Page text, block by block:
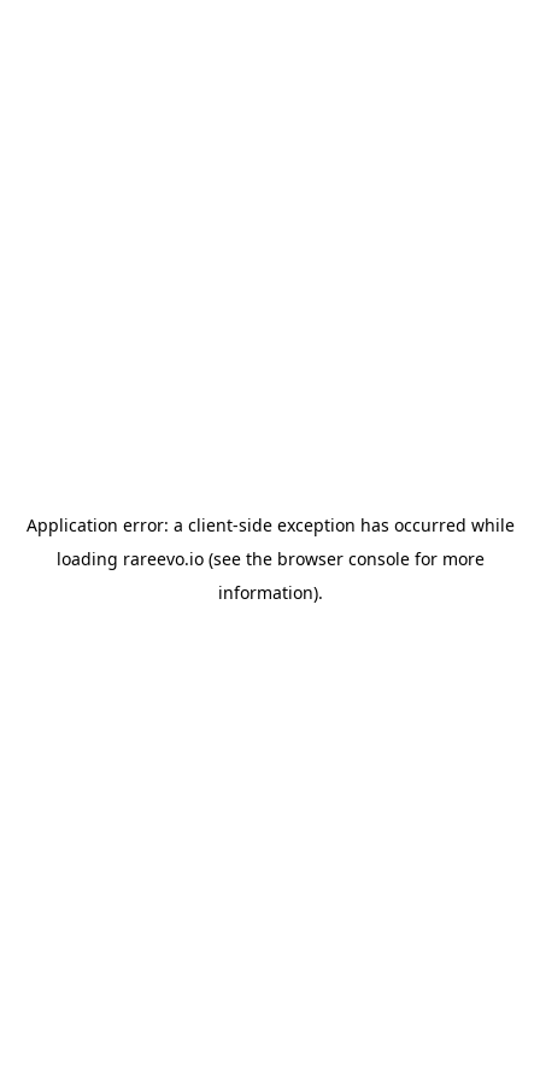
Application error: a client-side exception has occurred while
loading rareevo.io(see the browser consolefor more
information).